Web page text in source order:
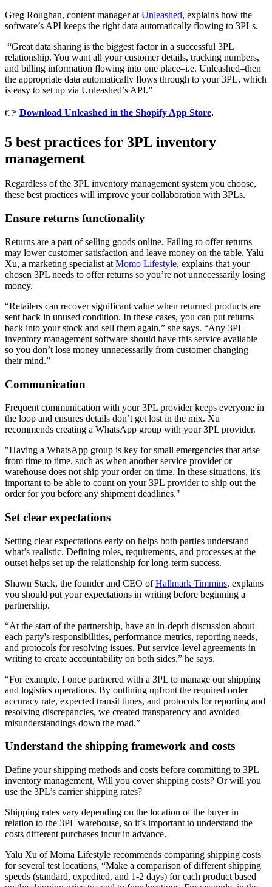
Greg Roughan, content manager at Unleashed, explains how the
software’s API keeps the right data automatically flowing to 3PLs.
“Great data sharing is the biggest factor in a successful 3PL
relationship. You want all your customer details, tracking numbers,
and billing information flowing into one place–i.e. Unleashed–then
the appropriate data automatically flows through to your 3PL, which
is easy to set up via Unleashed’s API.”
👉 Download Unleashed in the Shopify App Store.
5 best practices for 3PL inventory
management
Regardless of the 3PL inventory management system you choose,
these best practices will improve your collaboration with 3PLs.
Ensure returns functionality
Returns are a part of selling goods online. Failing to offer returns
may lower customer satisfaction and leave money on the table. Yalu
Xu, a marketing specialist at Momo Lifestyle, explains that your
chosen 3PL needs to offer returns so you’re not unnecessarily losing
money.
“Retailers can recover significant value when returned products are
sent back in unused condition. In these cases, you can put returns
back into your stock and sell them again,” she says. “Any 3PL
inventory management software should have this service available
so you don’t lose money unnecessarily from customer changing
their mind.”
Communication
Frequent communication with your 3PL provider keeps everyone in
the loop and ensures details don’t get lost in the mix. Xu
recommends creating a WhatsApp group with your 3PL provider.
"Having a WhatsApp group is key for small emergencies that arise
from time to time, such as when another service provider or
warehouse does not ship your order on time. In these situations, it's
important to be able to count on your 3PL provider to ship out the
order for you before any shipment deadlines."
Set clear expectations
Setting clear expectations early on helps both parties understand
what’s realistic. Defining roles, requirements, and processes at the
outset helps set up the relationship for long-term success.
Shawn Stack, the founder and CEO ofHallmark Timmins, explains
you should put your expectations in writing before beginning a
partnership.
“At the start of the partnership, have an in-depth discussion about
each party's responsibilities, performance metrics, reporting needs,
and protocols for resolving issues. Put service-level agreements in
writing to create accountability on both sides,” he says.
“For example, I once partnered with a 3PL to manage our shipping
and logistics operations. By outlining upfront the required order
accuracy rate, expected transit times, and protocols for reporting and
resolving discrepancies, we created transparency and avoided
misunderstandings down the road.”
Understand the shipping framework and costs
Define your shipping methods and costs before committing to 3PL
inventory management, Will you cover shipping costs? Or will you
use the 3PL’s carrier shipping rates?
Shipping rates vary depending on the location of the buyer in
relation to the 3PL warehouse, so it’s important to understand the
costs different purchases incur in advance.
Yalu Xu of Moma Lifestyle recommends comparing shipping costs
for several test locations, “Make a comparison of different shipping
speeds (standard, expedited, and 1-2 days) for each product based